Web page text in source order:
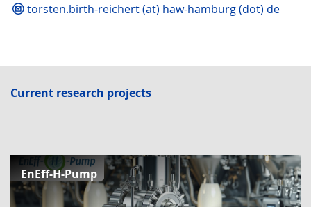
torsten.birth-reichert (at) haw-hamburg (dot) de
Current research projects
EnEff-H-Pump